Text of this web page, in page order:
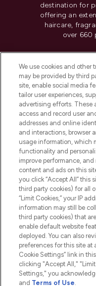
destination for
offering an
haircare,
over 660
Do Not Sell
HELP &
ABOUT
2026 The
Pay Securely With
We use cookies and other
may be provided by third
site, enable social media
tailor user experiences,
advertising efforts. These
access and record user
addresses and online
and interactions, browser
usage information, which
functionality and
improve performance,
content and ads on this
you click “Accept All” this
third party cookies) for all
“Limit Cookies,” your IP
information may still be
third party cookies) that
enable default website
deployed. You can also
preferences for this site at
Cookie Settings” link in
clicking "Accept All,"
Settings," you
and Terms of Use.